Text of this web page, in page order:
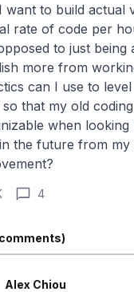
want to build actual
rate of code per
to just being
more from
can I use to
that my old
when looking
the future from my
4
Alex Chiou